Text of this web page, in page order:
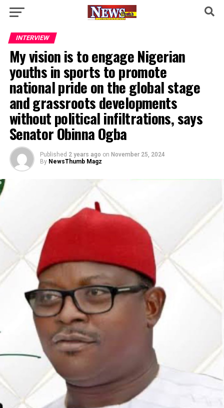
INTERVIEW
My vision is to engage Nigerian
youths in sports to promote
national pride on the global stage
and grassroots developments
without political infiltrations, says
Senator Obinna Ogba
Published 2 years ago on November 25, 2024
By NewsThumb Magz